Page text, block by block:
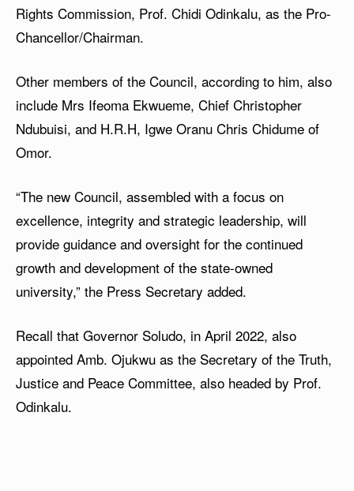
Rights Commission, Prof. Chidi Odinkalu, as the Pro-
Chancellor/Chairman.
Other members of the Council, according to him, also
include Mrs Ifeoma Ekwueme, Chief Christopher
Ndubuisi, and H.R.H, Igwe Oranu Chris Chidume of
Omor.
“The new Council, assembled with a focus on
excellence, integrity and strategic leadership, will
provide guidance and oversight for the continued
growth and development of the state-owned
university,” the Press Secretary added.
Recall that Governor Soludo, in April 2022, also
appointed Amb. Ojukwu as the Secretary of the Truth,
Justice and Peace Committee, also headed by Prof.
Odinkalu.